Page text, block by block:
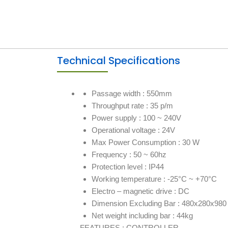
Technical Specifications
Passage width : 550mm
Throughput rate : 35 p/m
Power supply : 100 ~ 240V
Operational voltage : 24V
Max Power Consumption : 30 W
Frequency : 50 ~ 60hz
Protection level : IP44
Working temperature : -25°C ~ +70°C
Electro – magnetic drive : DC
Dimension Excluding Bar :
Net weight including bar : 44kg